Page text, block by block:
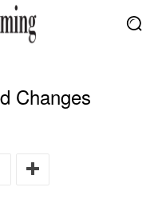
Changes